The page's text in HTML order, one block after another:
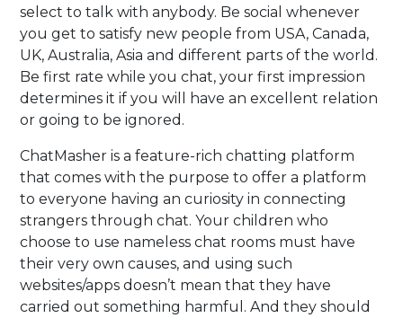
select to talk with anybody. Be social whenever
you get to satisfy new people from USA, Canada,
UK, Australia, Asia and different parts of the world.
Be first rate while you chat, your first impression
determines it if you will have an excellent relation
or going to be ignored.
ChatMasher is a feature-rich chatting platform
that comes with the purpose to offer a platform
to everyone having an curiosity in connecting
strangers through chat. Your children who
choose to use nameless chat rooms must have
their very own causes, and using such
websites/apps doesn’t mean that they have
carried out something harmful. And they should